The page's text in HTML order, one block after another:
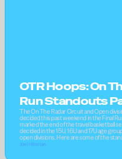
OTR Hoops: On
Run Standouts
The On The Radar Circuit and Open
decided this past weekend in the Final
marked the end of the travel basketball
decided in the 15U, 16U and 17U age
open divisions. Here are some of the
Joel Hillsman